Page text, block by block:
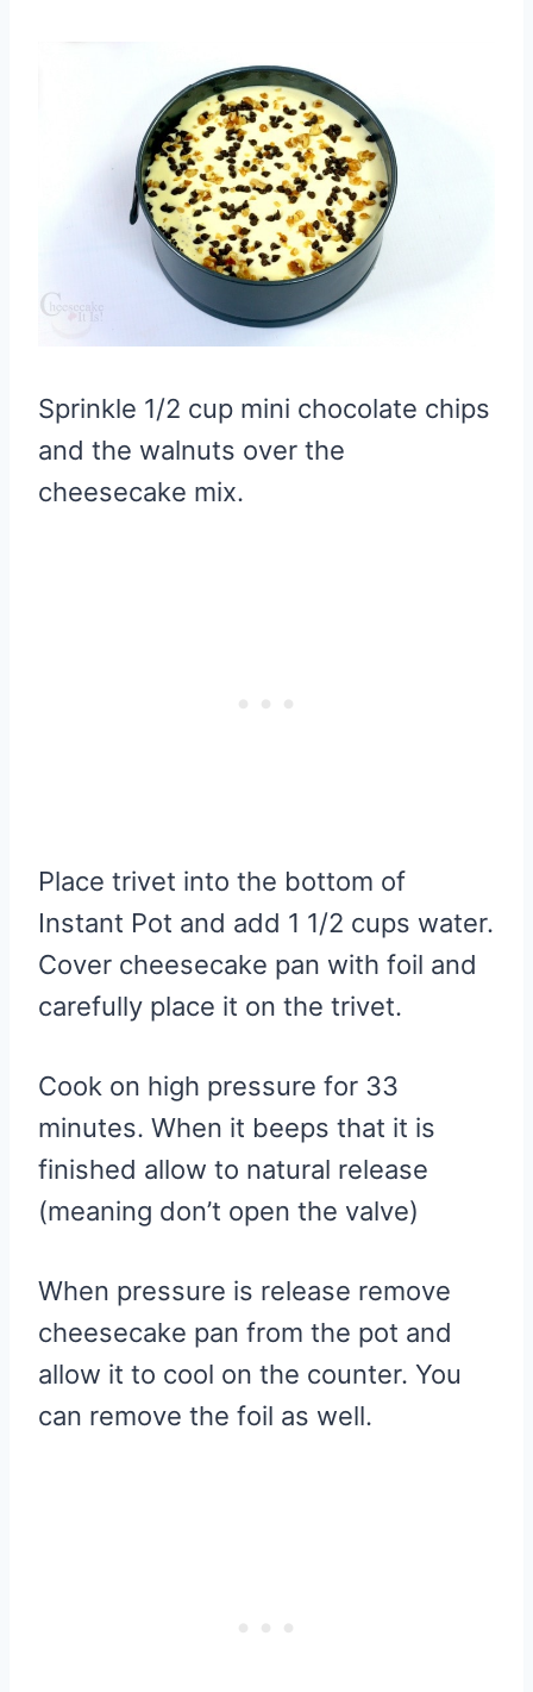
Sprinkle 1/2 cup mini chocolate chips
and the walnuts over the
cheesecake mix.
Place trivet into the bottom of
Instant Pot and add 1 1/2 cups water.
Cover cheesecake pan with foil and
carefully place it on the trivet.
Cook on high pressure for 33
minutes. When it beeps that it is
finished allow to natural release
(meaning don’t open the valve)
When pressure is release remove
cheesecake pan from the pot and
allow it to cool on the counter. You
can remove the foil as well.